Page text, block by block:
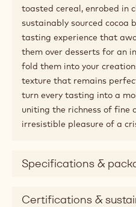
toasted cereal, enrobed in
sustainably sourced cocoa
tasting experience that
them over desserts for an
fold them into your
texture that remains
turn every tasting into a
uniting the richness of fine
irresistible pleasure of a
Specifications &
Certifications &